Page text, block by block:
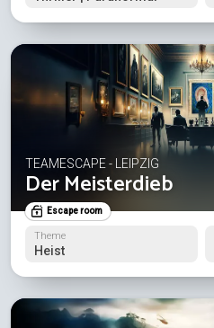
TEAMESCAPE - LEIPZIG
Der Meisterdieb
Escape room
Theme
Heist